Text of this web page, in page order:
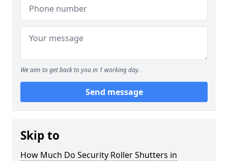
We aim to get back to you in 1 working day.
Send message
Skip to
How Much Do Security Roller Shutters in